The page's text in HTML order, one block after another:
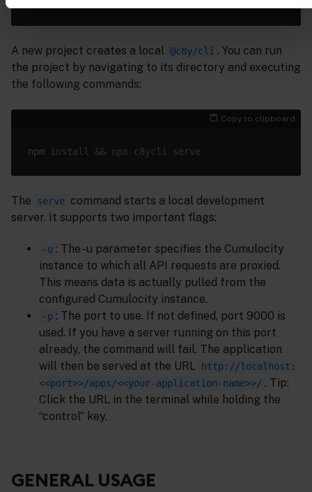
A new project creates a local @c8y/cli . You can run
the project by navigating to its directory and executing
the following commands:
Copy to clipboard
npm
The serve command starts a local development
server. It supports two important flags:
-u : The -u parameter specifies the Cumulocity
instance to which all API requests are proxied.
This means data is actually pulled from the
configured Cumulocity instance.
-p : The port to use. If not defined, port 9000 is
used. If you have a server running on this port
already, the command will fail. The application
will then be served at the URL
http://localhost:
<<port>>/apps/<<your-application-name>>/ . Tip:
Click the URL in the terminal while holding the
“control” key.
GENERAL USAGE